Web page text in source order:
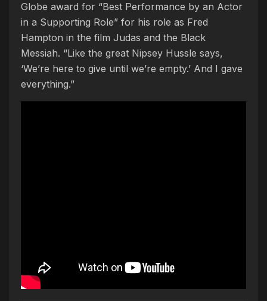
Globe award for “Best Performance by an Actor
in a Supporting Role” for his role as Fred
Hampton in the film Judas and the Black
Messiah. “Like the great Nipsey Hussle says,
‘We’re here to give until we’re empty.’ And I gave
everything.”